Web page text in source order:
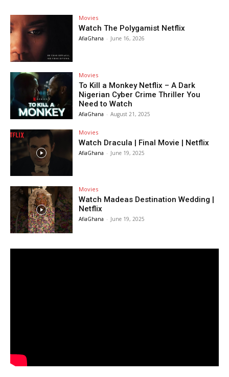
Movies
Watch The Polygamist Netflix
AfiaGhana - June 16, 2026
Movies
To Kill a Monkey Netflix – A Dark
Nigerian Cyber Crime Thriller You
Need to Watch
AfiaGhana - August 21, 2025
Movies
Watch Dracula | Final Movie | Netflix
AfiaGhana - June 19, 2025
Movies
Watch Madeas Destination Wedding |
Netflix
AfiaGhana - June 19, 2025